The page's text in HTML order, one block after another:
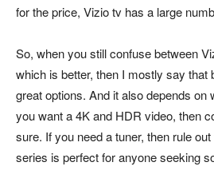
for the price, Vizio tv has a large
So, when you still confuse between
which is better, then I mostly say that
great options. And it also depends on
you want a 4K and HDR video, then
sure. If you need a tuner, then rule
series is perfect for anyone seeking